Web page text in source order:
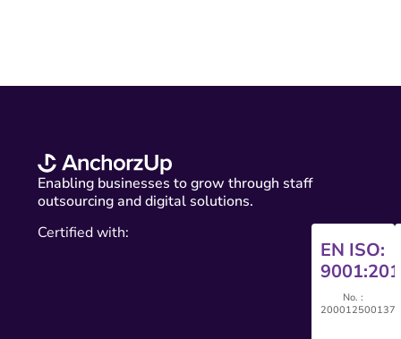
Enabling businesses to grow through staff
outsourcing and digital solutions.
Certified with:
EN ISO:
No. :